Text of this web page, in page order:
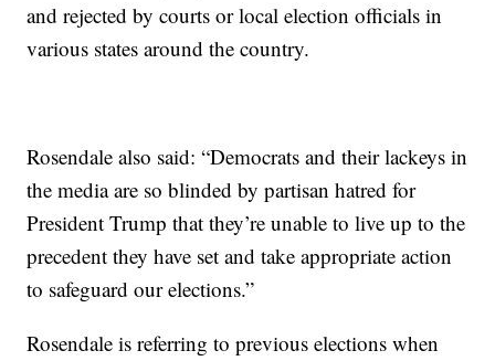
and rejected by courts or local election officials in
various states around the country.
Rosendale also said: “Democrats and their lackeys in
the media are so blinded by partisan hatred for
President Trump that they’re unable to live up to the
precedent they have set and take appropriate action
to safeguard our elections.”
Rosendale is referring to previous elections when